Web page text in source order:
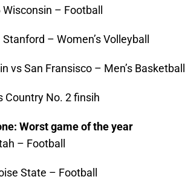
Wisconsin – Football
Stanford – Women’s Volleyball
vs San Fransisco – Men’s Basketball
Country No. 2 finsih
Worst game of the year
– Football
State – Football